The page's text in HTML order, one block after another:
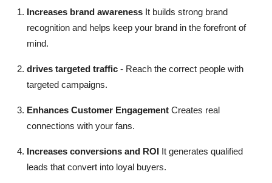
Increases brand awareness It builds strong brand
recognition and helps keep your brand in the forefront of
mind.
drives targeted traffic - Reach the correct people with
targeted campaigns.
Enhances Customer Engagement Creates real
connections with your fans.
Increases conversions and ROI It generates qualified
leads that convert into loyal buyers.